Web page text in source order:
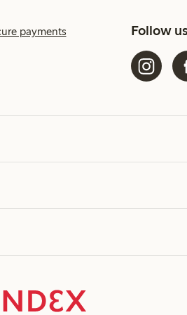
payments Follow